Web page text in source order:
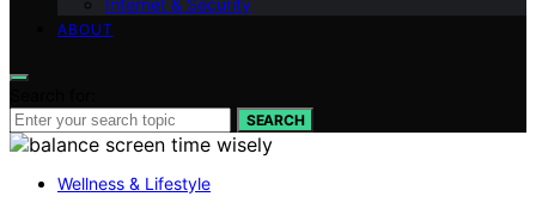
ABOUT
SEARCH
Wellness & Lifestyle